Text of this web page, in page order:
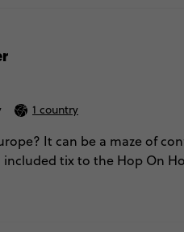
1 country
It can be a maze of
tix to the Hop On
3 days will leave you